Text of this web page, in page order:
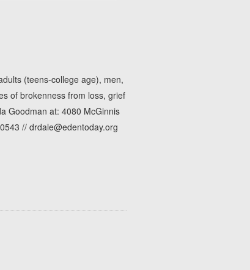
(teens-college age), men,
of brokenness from loss, grief
Goodman at: 4080 McGinnis
// drdale@edentoday.org